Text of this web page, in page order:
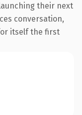
their next
conversation,
itself the first